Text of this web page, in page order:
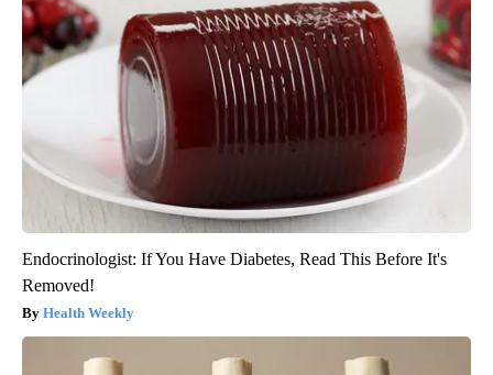
Endocrinologist: If You Have Diabetes, Read This Before It's
Removed!
Health Weekly